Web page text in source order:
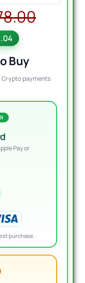
Buy
payments
Pay or
purchase.